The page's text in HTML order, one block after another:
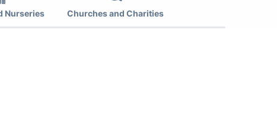
Nurseries Churches and Charities